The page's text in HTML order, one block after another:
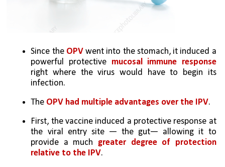
Since the OPV went into the stomach, it induced a
powerful protective mucosal immune response
right where the virus would have to begin its
infection.
The OPV had multiple advantages over the IPV.
First, the vaccine induced a protective response at
the viral entry site — the gut— allowing it to
provide a much greater degree of protection
relative to the IPV.